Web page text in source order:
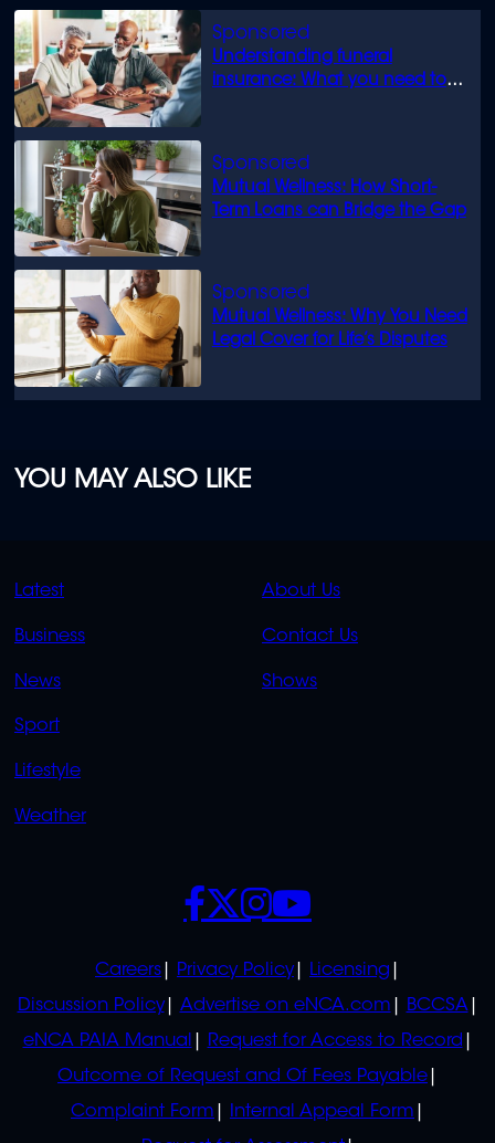
Understanding funeral
insurance: What you need to
Mutual Wellness: How Short-
Term Loans can Bridge the Gap
Mutual Wellness: Why You Need
Legal Cover for Life’s Disputes
minutes,
4
seconds
YOU MAY ALSO LIKE
QUICK
LINKS
Latest
Business
News
Sport
Lifestyle
Weather
QUICK
LINKS
About Us
Contact Us
Shows
POLICIES
Careers Privacy Policy
Licensing
Discussion Policy
Advertise on eNCA.com
BCCSA
eNCA PAIA Manual
Request for Access to Record
Outcome of Request and Of Fees Payable
Complaint Form
Internal Appeal Form
SOCIALS